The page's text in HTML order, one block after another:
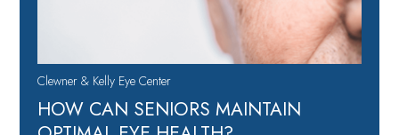
Clewner & Kelly Eye Center
HOW CAN SENIORS MAINTAIN